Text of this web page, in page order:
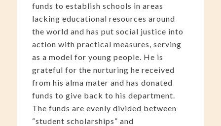
funds to establish schools in areas
lacking educational resources around
the world and has put social justice into
action with practical measures, serving
as a model for young people. He is
grateful for the nurturing he received
from his alma mater and has donated
funds to give back to his department.
The funds are evenly divided between
“student scholarships” and